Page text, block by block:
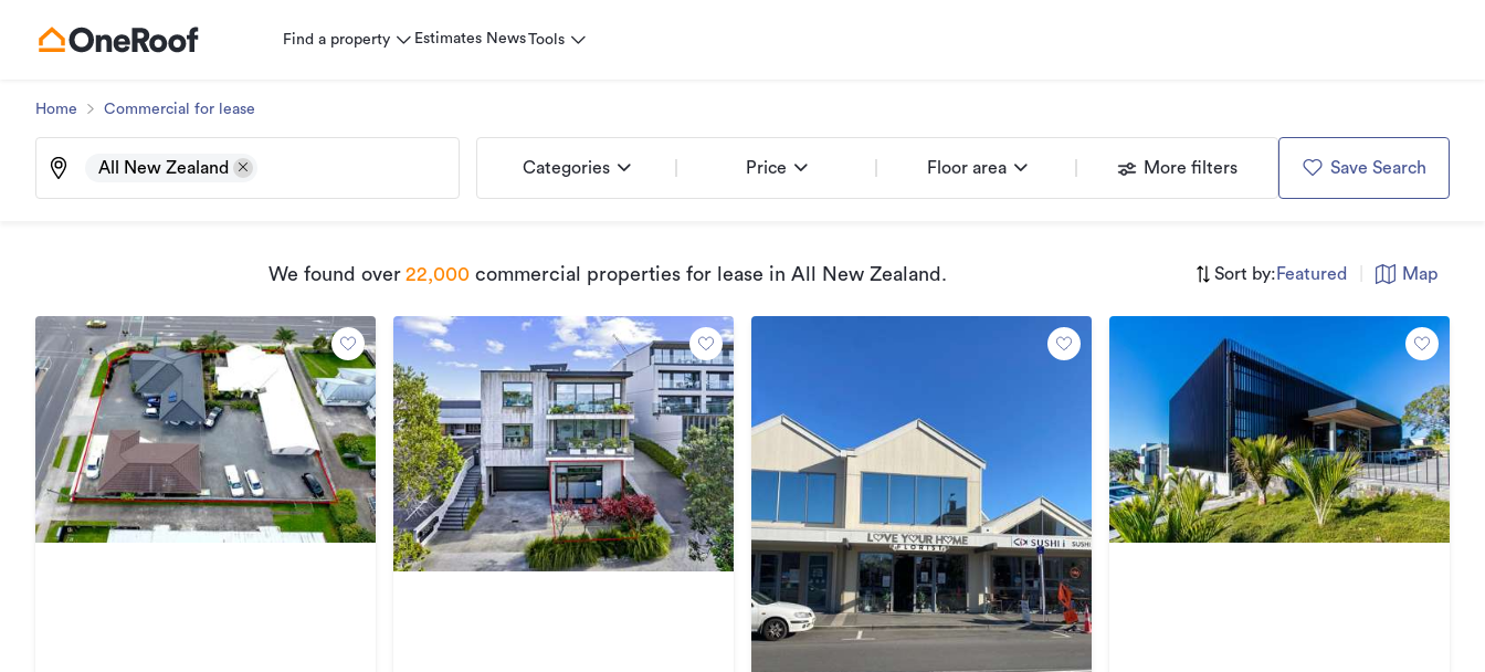
Find a property Estimates NewsTools
Home Commercial for lease
All New Zealand Categories Price Floor area More filters Save Search
We found over 22,000 commercial properties for lease in All New Zealand . Sort by: Featured Map